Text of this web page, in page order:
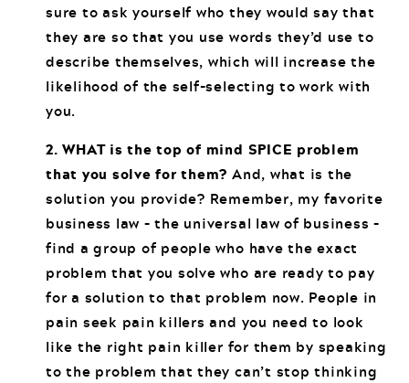
sure to ask yourself who they would say that
they are so that you use words they’d use to
describe themselves, which will increase the
likelihood of the self-selecting to work with
you.
2. WHAT is the top of mind SPICE problem
that you solve for them? And, what is the
solution you provide? Remember, my favorite
business law – the universal law of business –
find a group of people who have the exact
problem that you solve who are ready to pay
for a solution to that problem now. People in
pain seek pain killers and you need to look
like the right pain killer for them by speaking
to the problem that they can’t stop thinking